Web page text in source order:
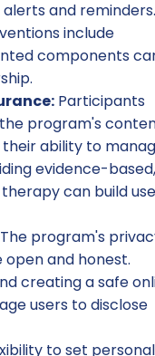
and reminders.
include
components
Participants
program's
ability to
evidence-based,
can build
The program's
and honest.
creating a safe
users to disclose
to set personal